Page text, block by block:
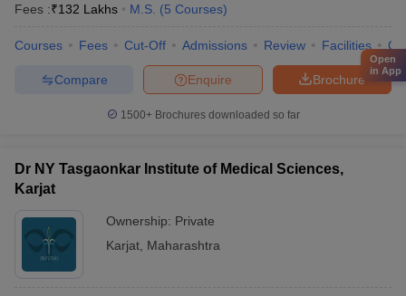
Fees :₹132 Lakhs M.S. (5 Courses)
Courses Fees Cut-Off Admissions Review Facilities
Brochure
Enquire
Compare
1500+Brochures downloaded so far
Dr NY Tasgaonkar Institute of Medical Sciences,
Karjat
Ownership: Private
Karjat Maharashtra
Open
in App